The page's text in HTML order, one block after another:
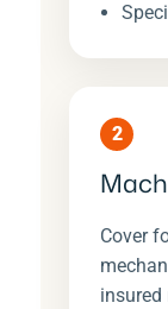
2
Cover
insured